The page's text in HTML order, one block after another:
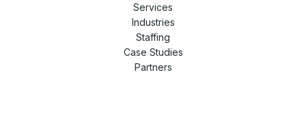
Services
Industries
Staffing
Case Studies
Partners